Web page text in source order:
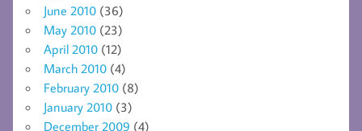
June 2010 (36)
May 2010 (23)
April 2010 (12)
March 2010 (4)
February 2010 (8)
January 2010 (3)
December 2009 (4)